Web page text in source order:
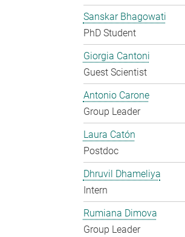
Sanskar Bhagowati
PhD Student
Giorgia Cantoni
Guest Scientist
Antonio Carone
Group Leader
Laura Catón
Postdoc
Dhruvil Dhameliya
Intern
Rumiana Dimova
Group Leader